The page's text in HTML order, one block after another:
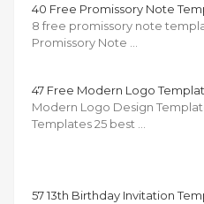
40 Free Promissory Note
8 free promissory note
Promissory Note …
47 Free Modern Logo
Modern Logo Design
Templates 25 best …
57 13th Birthday Invitation